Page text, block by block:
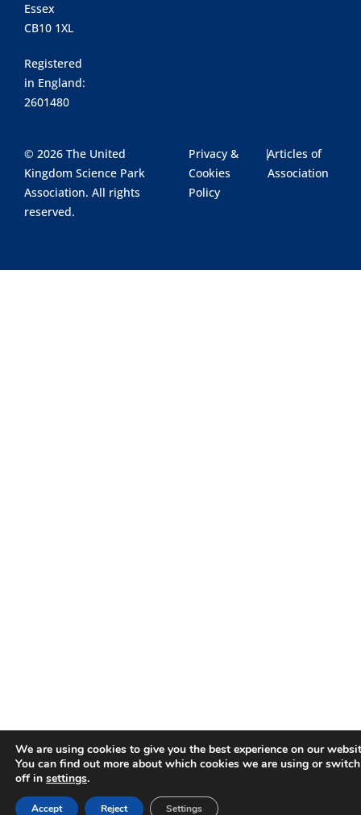
Essex
CB10 1XL
Registered
in England:
2601480
© 2026 The United
Kingdom Science Park
Association. All rights
reserved.
Privacy &
Cookies
Policy
|Articles of
Association
We are using cookies to give you the best experience on our
You can find out more about which cookies we are using or
off in settings.
Accept Reject Settings